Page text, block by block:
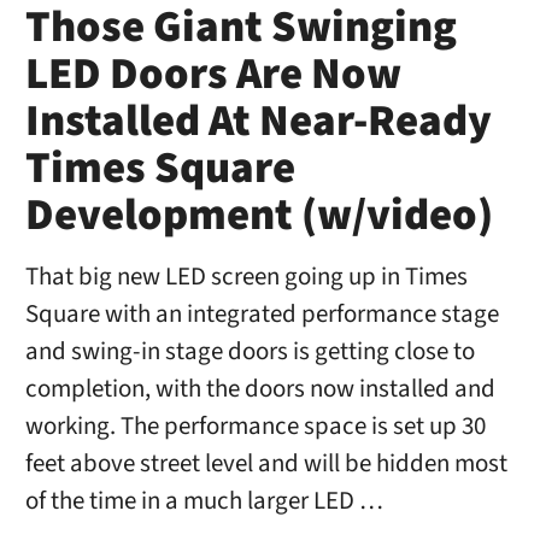
Those Giant Swinging
LED Doors Are Now
Installed At Near-Ready
Times Square
Development (w/video)
That big new LED screen going up in Times
Square with an integrated performance stage
and swing-in stage doors is getting close to
completion, with the doors now installed and
working. The performance space is set up 30
feet above street level and will be hidden most
of the time in a much larger LED …